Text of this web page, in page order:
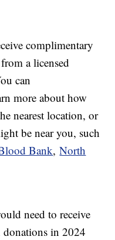
complimentary
a licensed
can
more about how
nearest location, or
be near you, such
Bank,North
need to receive
in 2024